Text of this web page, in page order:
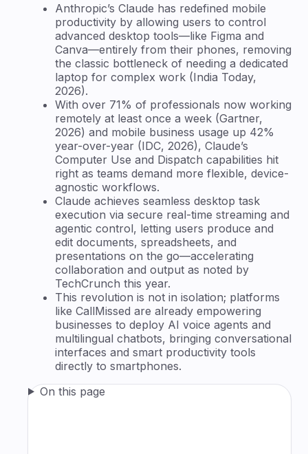
Anthropic’s Claude has redefined mobile
productivity by allowing users to control
advanced desktop tools—like Figma and
Canva—entirely from their phones, removing
the classic bottleneck of needing a dedicated
laptop for complex work (India Today,
2026).
With over 71% of professionals now working
remotely at least once a week (Gartner,
2026) and mobile business usage up 42%
year-over-year (IDC, 2026), Claude’s
Computer Use and Dispatch capabilities hit
right as teams demand more flexible, device-
agnostic workflows.
Claude achieves seamless desktop task
execution via secure real-time streaming and
agentic control, letting users produce and
edit documents, spreadsheets, and
presentations on the go—accelerating
collaboration and output as noted by
TechCrunch this year.
This revolution is not in isolation; platforms
like CallMissed are already empowering
businesses to deploy AI voice agents and
multilingual chatbots, bringing conversational
interfaces and smart productivity tools
directly to smartphones.
On this page